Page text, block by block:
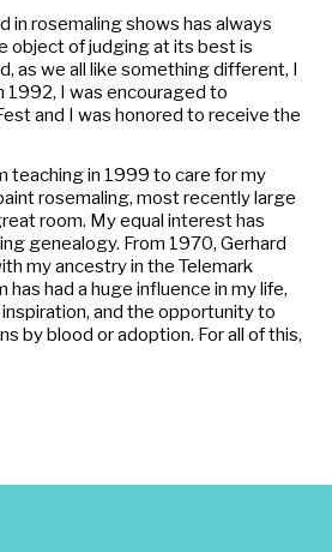
in rosemaling shows has always
object of judging at its best is
as we all like something different, I
1992, I was encouraged to
and I was honored to receive the
teaching in 1999 to care for my
rosemaling, most recently large
room. My equal interest has
genealogy. From 1970, Gerhard
my ancestry in the Telemark
had a huge influence in my life,
and the opportunity to
by blood or adoption. For all of this,